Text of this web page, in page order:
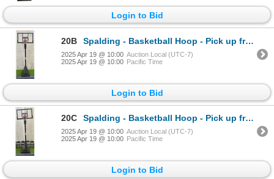
Login to Bid
20B Spalding - Basketball Hoop - Pick up from Abbotsford
2025 Apr 19 @ 10:00 Auction Local (UTC-7)
2025 Apr 19 @ 10:00 Pacific Time
Login to Bid
20C Spalding - Basketball Hoop - Pick up from Abbotsford
2025 Apr 19 @ 10:00 Auction Local (UTC-7)
2025 Apr 19 @ 10:00 Pacific Time
Login to Bid